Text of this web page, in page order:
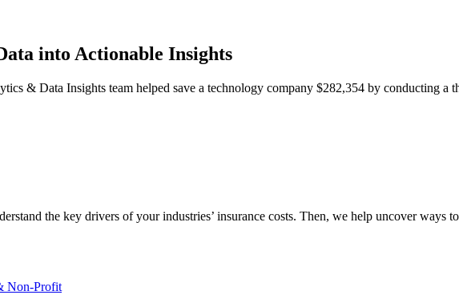
into Actionable Insights
& Data Insights team helped save a technology company $282,354 by conducting a
the key drivers of your industries’ insurance costs. Then, we help uncover
Non-Profit